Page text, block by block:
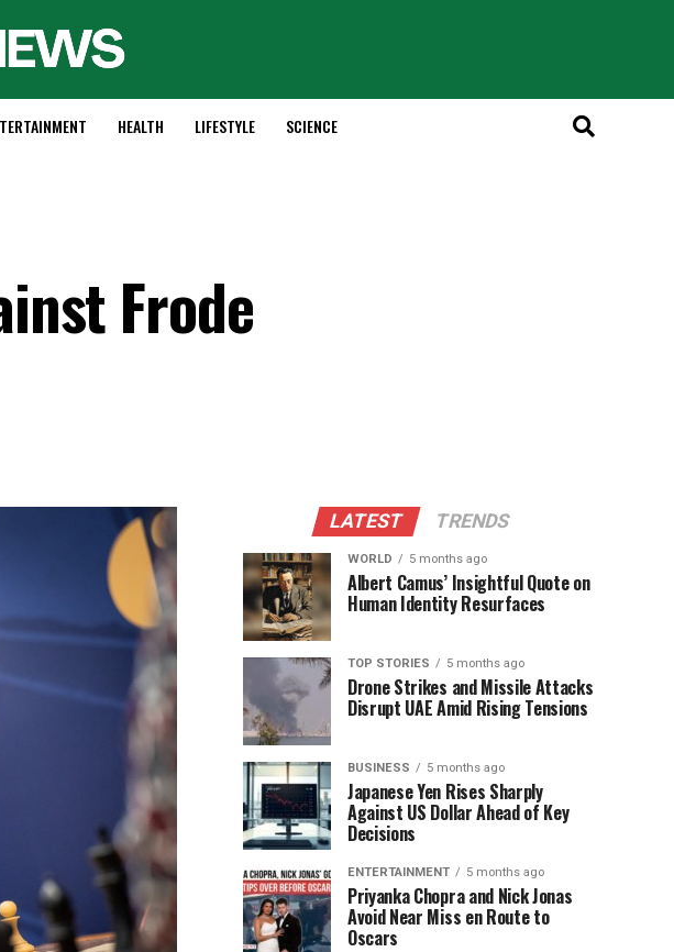
HEALTH LIFESTYLE SCIENCE
Frode
LATEST TRENDS
WORLD 5 months ago
Albert Camus’ Insightful Quote on
Human Identity Resurfaces
TOP STORIES 5 months ago
Drone Strikes and Missile Attacks
Disrupt UAE Amid Rising Tensions
BUSINESS 5 months ago
Japanese Yen Rises Sharply
Against US Dollar Ahead of Key
Decisions
ENTERTAINMENT 5 months ago
Priyanka Chopra and Nick Jonas
Avoid Near Miss en Route to
Oscars